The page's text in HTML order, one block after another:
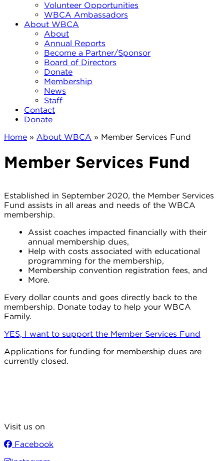
Volunteer Opportunities
WBCA Ambassadors
About WBCA
About
Annual Reports
Become a Partner/Sponsor
Board of Directors
Donate
Membership
News
Staff
Contact
Donate
Home » About WBCA » Member Services Fund
Member Services Fund
Established in September 2020, the Member Services
Fund assists in all areas and needs of the WBCA
membership.
Assist coaches impacted financially with their
annual membership dues,
Help with costs associated with educational
programming for the membership,
Membership convention registration fees, and
More.
Every dollar counts and goes directly back to the
membership. Donate today to help your WBCA
Family.
YES, I want to support the Member Services Fund
Applications for funding for membership dues are
currently closed.
Visit us on
Facebook